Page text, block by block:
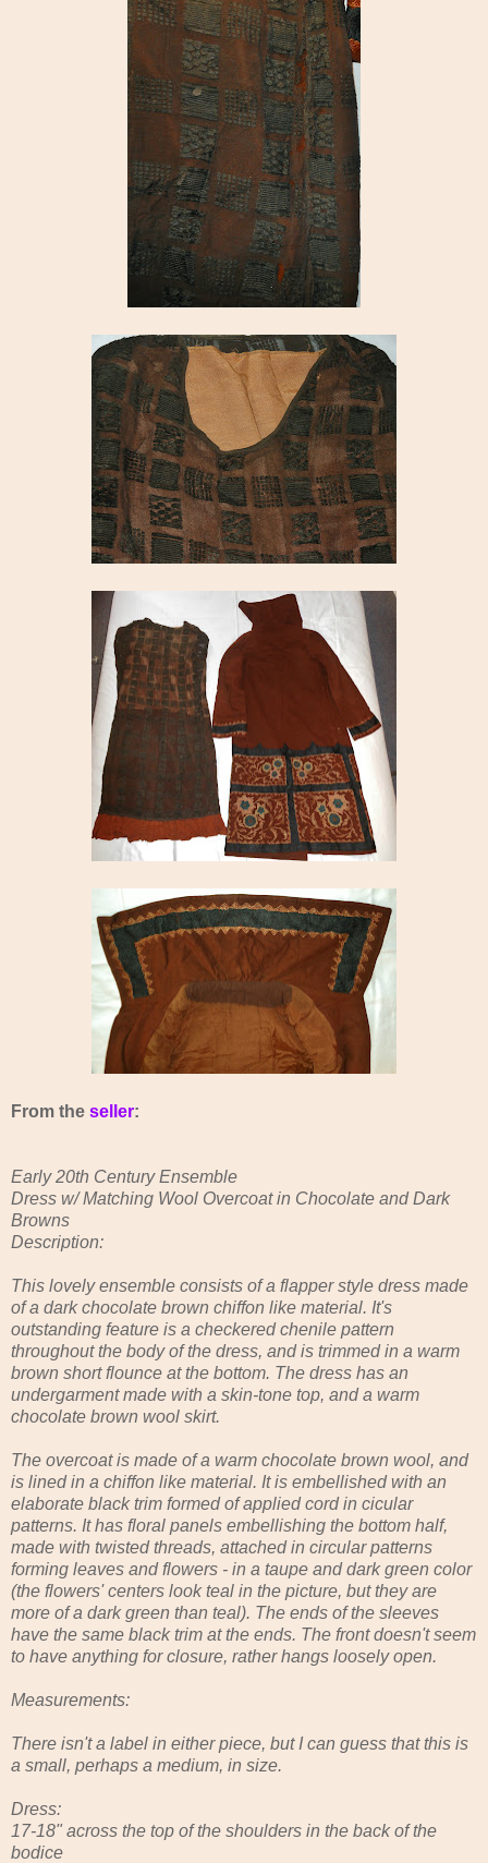
From the seller:
Early 20th Century Ensemble
Dress w/ Matching Wool Overcoat in Chocolate and Dark
Browns
Description:
This lovely ensemble consists of a flapper style dress made
of a dark chocolate brown chiffon like material. It's
outstanding feature is a checkered chenile pattern
throughout the body of the dress, and is trimmed in a warm
brown short flounce at the bottom. The dress has an
undergarment made with a skin-tone top, and a warm
chocolate brown wool skirt.
The overcoat is made of a warm chocolate brown wool, and
is lined in a chiffon like material. It is embellished with an
elaborate black trim formed of applied cord in cicular
patterns. It has floral panels embellishing the bottom half,
made with twisted threads, attached in circular patterns
forming leaves and flowers - in a taupe and dark green color
(the flowers' centers look teal in the picture, but they are
more of a dark green than teal). The ends of the sleeves
have the same black trim at the ends. The front doesn't seem
to have anything for closure, rather hangs loosely open.
Measurements:
There isn't a label in either piece, but I can guess that this is
a small, perhaps a medium, in size.
Dress:
17-18" across the top of the shoulders in the back of the
bodice